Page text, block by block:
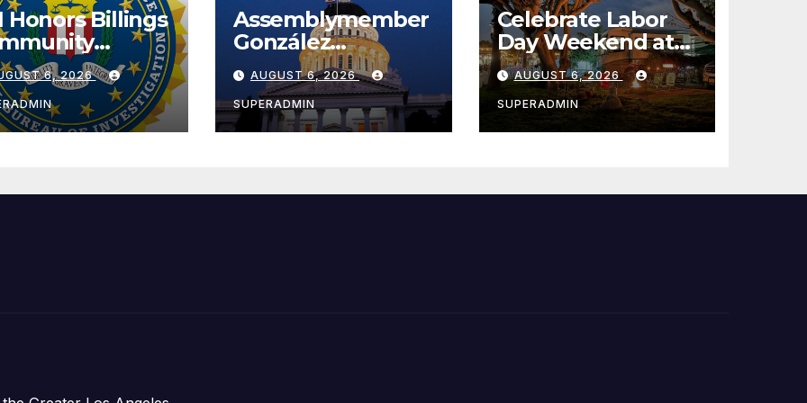
Honors Billings
with
Award
6, 2026
Assemblymember
González
Celebrates
Koreatown’s First
Completed ED1
Affordable
아타운 최초의 ‘행정
AUGUST 6, 2026
SUPERADMIN
Celebrate Labor
Day Weekend at
Newport Dunes
Waterfront Resort
& Marina
AUGUST 6, 2026
SUPERADMIN